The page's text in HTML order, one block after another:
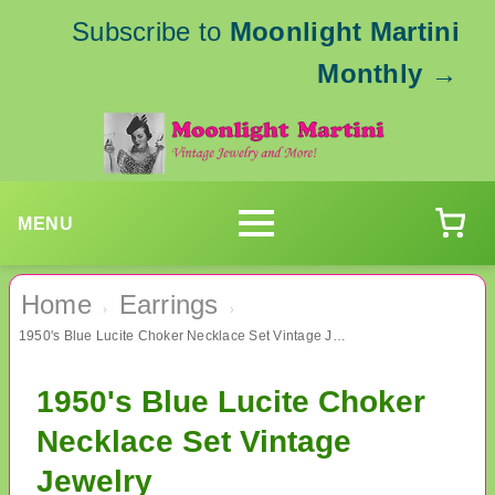
Subscribe to Moonlight Martini
Monthly →
MENU
Home › Earrings ›
1950's Blue Lucite Choker Necklace Set Vintage Jewelry
1950's Blue Lucite Choker
Necklace Set Vintage
Jewelry